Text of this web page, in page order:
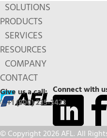
SOLUTIONS
PRODUCTS
SERVICES
RESOURCES
COMPANY
CONTACT
Connect with
Give us a call:
+1 (800) 235-3423
© Copyright 2026 AFL. All